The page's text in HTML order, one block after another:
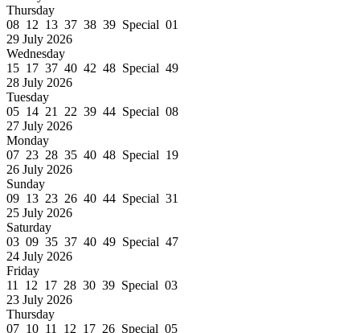
Thursday
08 12 13 37 38 39 Special 01
29 July 2026
Wednesday
15 17 37 40 42 48 Special 49
28 July 2026
Tuesday
05 14 21 22 39 44 Special 08
27 July 2026
Monday
07 23 28 35 40 48 Special 19
26 July 2026
Sunday
09 13 23 26 40 44 Special 31
25 July 2026
Saturday
03 09 35 37 40 49 Special 47
24 July 2026
Friday
11 12 17 28 30 39 Special 03
23 July 2026
Thursday
07 10 11 12 17 26 Special 05